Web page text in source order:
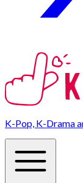
K-Pop, K-Drama